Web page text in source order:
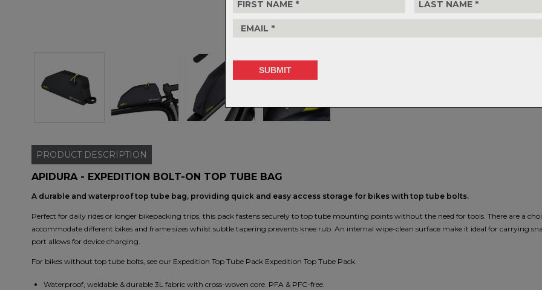
FREE on
30-day
PRODUCT DESCRIPTION
APIDURA - EXPEDITION BOLT-ON TOP TUBE BAG
A durable and waterproof top tube bag, providing quick and easy access storage for bikes with top tube bolts.
Perfect for daily rides or longer bikepacking trips, this pack fastens securely to top tube mounting points without the need for tools. There are a
accommodate different bikes and frame sizes whilst subtle tapering prevents knee rub. An internal wipe-clean surface make it ideal for carrying
port allows for device charging.
For bikes without top tube bolts, see our Expedition Top Tube Pack Expedition Top Tube Pack.
Waterproof, weldable & durable 3L fabric with cross-woven core. PFA & PFC-free.